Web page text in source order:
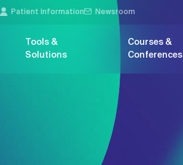
Patient Information Newsroom
Tools &
Solutions
Courses &
Conferences